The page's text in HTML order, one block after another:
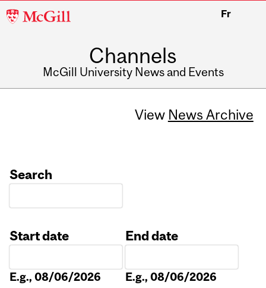
McGill
Fr
Channels
McGill University News and Events
View News Archive
Search
Start date
E.g., 08/06/2026
End date
E.g., 08/06/2026